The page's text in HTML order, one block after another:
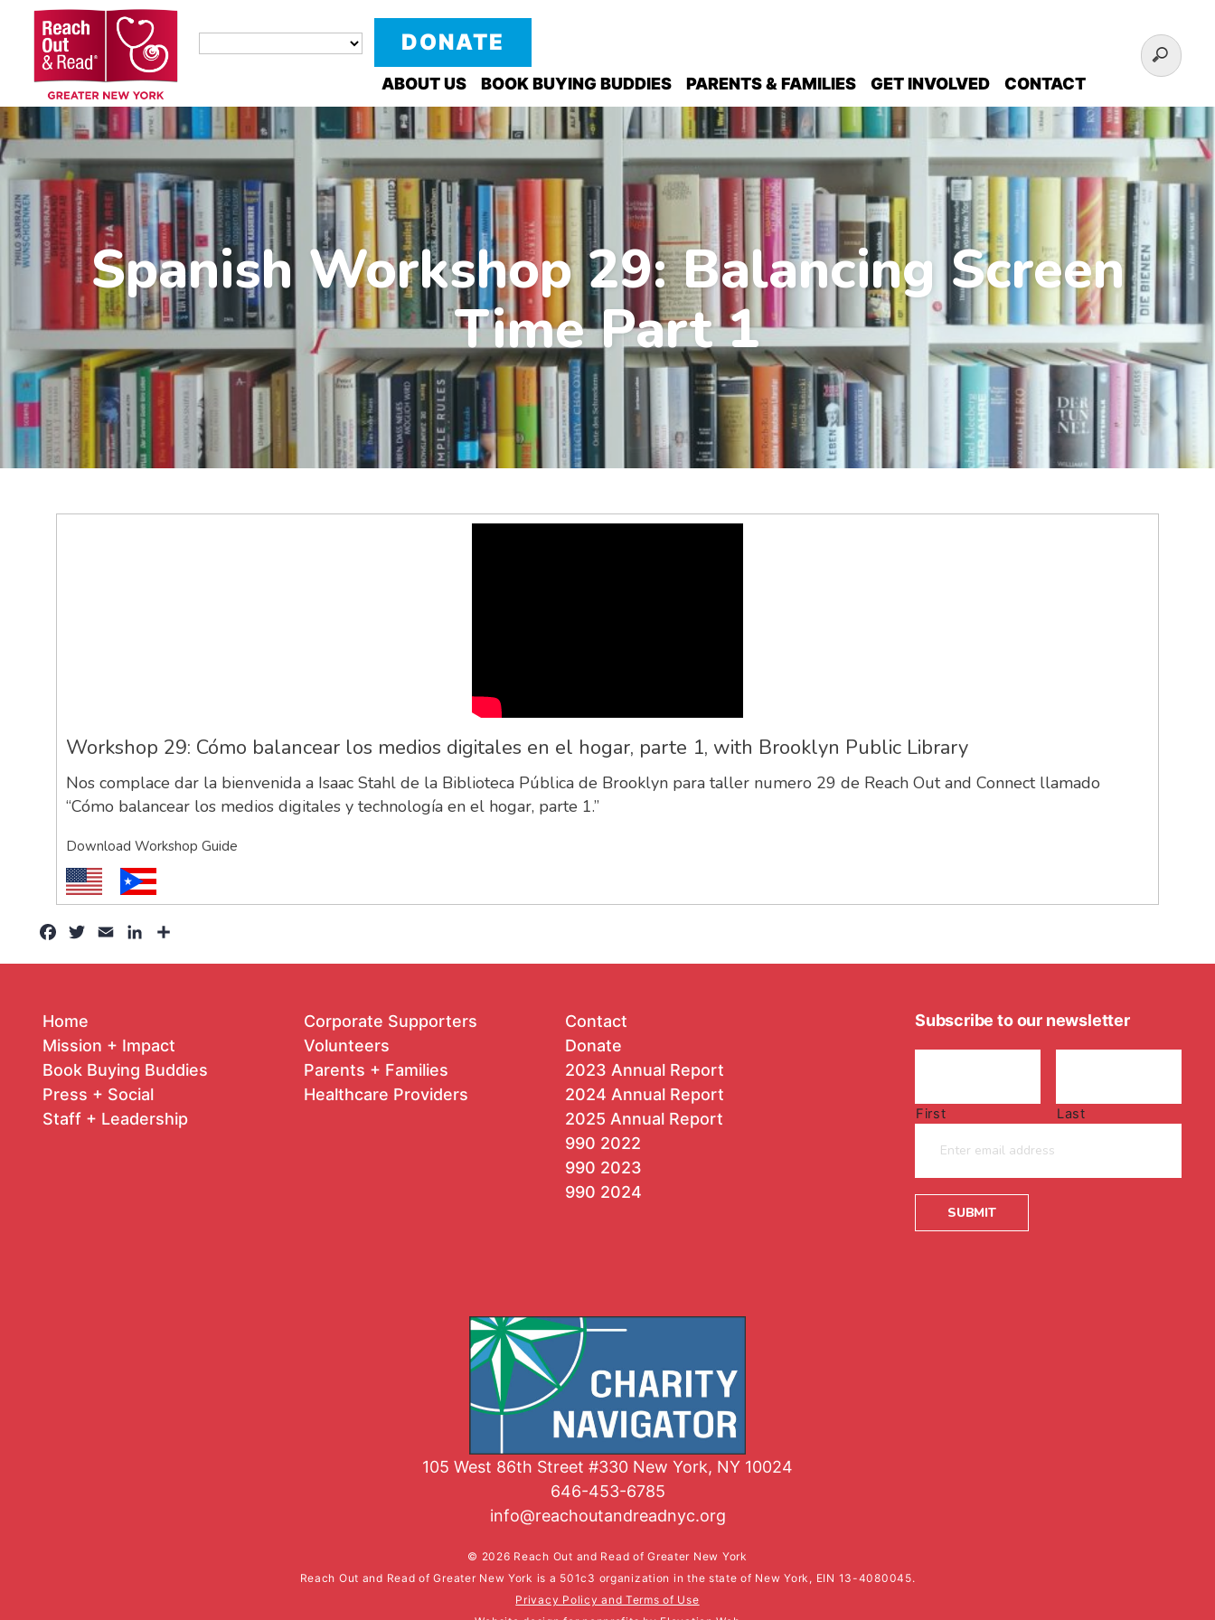
ABOUT US BOOK BUYING BUDDIES PARENTS & FAMILIES GET INVOLVED CONTACT
DONATE
Spanish Workshop 29: Balancing Screen
Time Part 1
Workshop 29: Cómo balancear los medios digitales en el hogar, parte 1, with Brooklyn Public Library
Nos complace dar la bienvenida a Isaac Stahl de la Biblioteca Pública de Brooklyn para taller numero 29 de Reach Out and Connect llamado
“Cómo balancear los medios digitales y technología en el hogar, parte 1.”
Download Workshop Guide
Facebook
TwitterEmail LinkedIn
Home
Mission + Impact
Book Buying Buddies
Press + Social
Staff + Leadership
Corporate Supporters
Volunteers
Parents + Families
Healthcare Providers
Contact
Donate
2023 Annual Report
2024 Annual Report
2025 Annual Report
990 2022
990 2023
990 2024
Subscribe to our newsletter
First Last
105 West 86th Street #330 New York, NY 10024
646-453-6785
info@reachoutandreadnyc.org
© 2026 Reach Out and Read of Greater New York
Reach Out and Read of Greater New York is a 501c3 organization in the state of New York, EIN 13-4080045.
Privacy Policy and Terms of Use